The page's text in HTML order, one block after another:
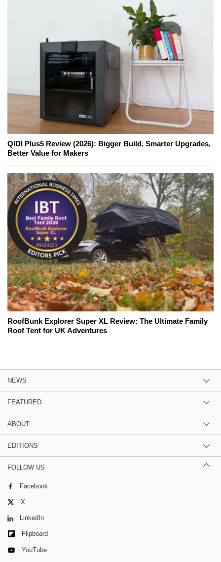
QIDI Plus5 Review (2026): Bigger Build, Smarter Upgrades,
Better Value for Makers
RoofBunk Explorer Super XL Review: The Ultimate Family
Roof Tent for UK Adventures
NEWS
FEATURED
ABOUT
EDITIONS
FOLLOW US
Facebook
X
LinkedIn
Flipboard
YouTube